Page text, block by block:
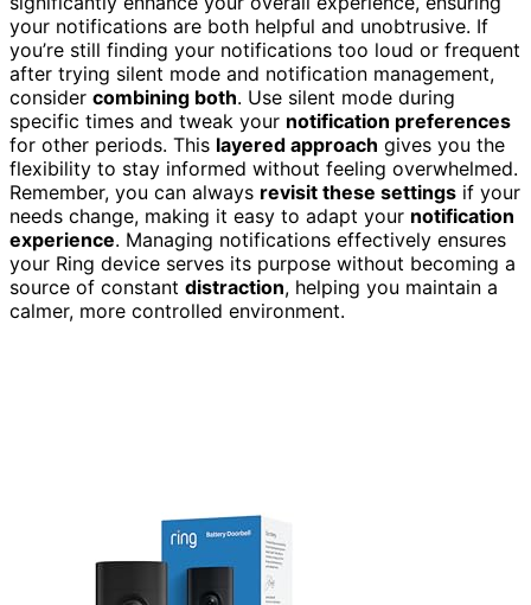
your notifications are both helpful and unobtrusive. If
you’re still finding your notifications too loud or frequent
after trying silent mode and notification management,
consider combining both. Use silent mode during
specific times and tweak your notification preferences
for other periods. This layered approach gives you the
flexibility to stay informed without feeling overwhelmed.
Remember, you can always revisit these settings if your
needs change, making it easy to adapt your notification
experience. Managing notifications effectively ensures
your Ring device serves its purpose without becoming a
source of constant distraction, helping you maintain a
calmer, more controlled environment.